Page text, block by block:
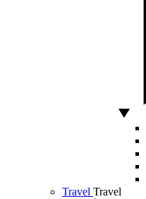
Travel Travel